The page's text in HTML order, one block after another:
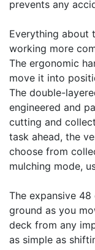
prevents any
Everything about
working more
The ergonomic
move it into
The double-
engineered and
cutting and
task ahead, the
choose from
mulching mode,
The expansive
ground as you
deck from any
as simple as